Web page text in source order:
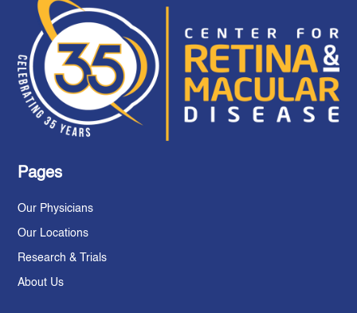
Pages
Our Physicians
Our Locations
Research & Trials
About Us